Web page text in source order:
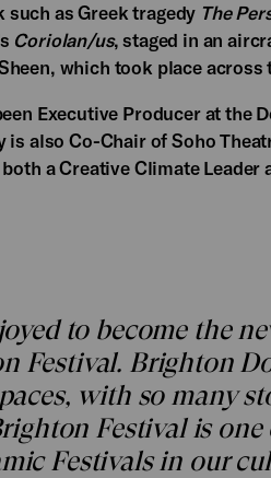
as Greek tragedy The
Coriolan/us, staged in an
which took place across
Executive Producer at the
is also Co-Chair of Soho
a Creative Climate Leader
to become the
Festival. Brighton
with so many
Festival is
Festivals in our